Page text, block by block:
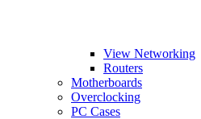
View Networking
Routers
Motherboards
Overclocking
PC Cases